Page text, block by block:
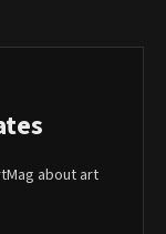
about art